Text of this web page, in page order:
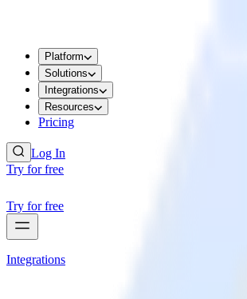
Platform
Solutions
Integrations
Resources
Pricing
Log In
Try for free
Try for free
Integrations